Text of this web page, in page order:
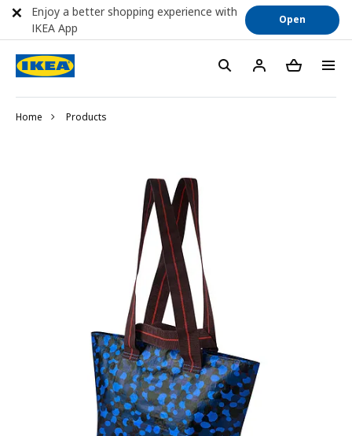
Home Products
Enjoy a better shopping experience with
IKEA App
Open